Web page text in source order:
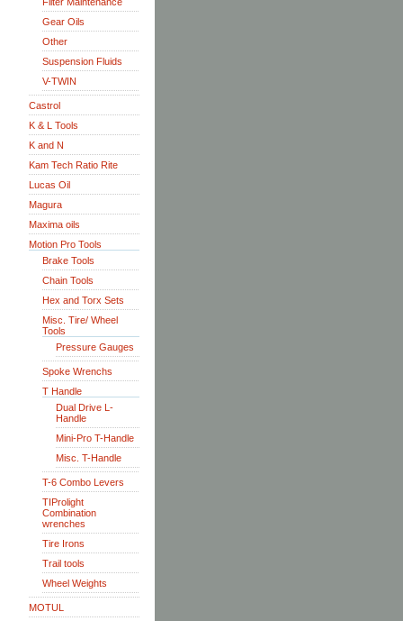
Gear Oils
Other
Suspension Fluids
V-TWIN
Castrol
K & L Tools
K and N
Kam Tech Ratio Rite
Lucas Oil
Magura
Maxima oils
Motion Pro Tools
Brake Tools
Chain Tools
Hex and Torx Sets
Misc. Tire/ Wheel
Tools
Pressure Gauges
Spoke Wrenchs
T Handle
Dual Drive L-
Handle
Mini-Pro T-Handle
Misc. T-Handle
T-6 Combo Levers
TIProlight
Combination
wrenches
Tire Irons
Trail tools
Wheel Weights
MOTUL